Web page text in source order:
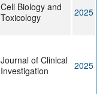
Cell Biology and
Toxicology
2025
Journal of Clinical
Investigation
2025